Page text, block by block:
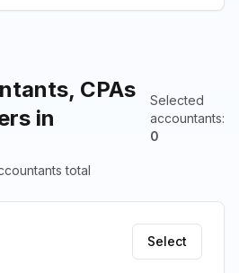
CPAs
in
Selected
accountants:
0
total
Select